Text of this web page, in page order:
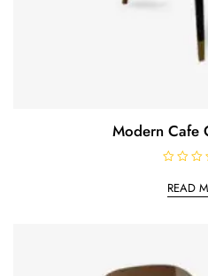
Modern Cafe
o
READ